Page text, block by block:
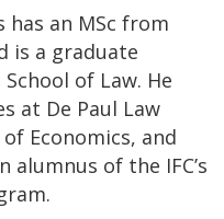
has an MSc from
is a graduate
of Law. He
at De Paul Law
Economics, and
alumnus of the IFC’s